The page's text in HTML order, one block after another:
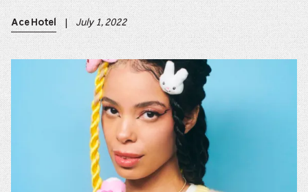
Ace Hotel July 1, 2022